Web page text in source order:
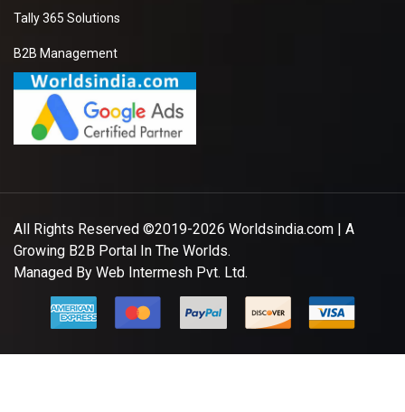
Tally 365 Solutions
B2B Management
All Rights Reserved ©2019-2026 Worldsindia.com | A
Growing B2B Portal In The Worlds.
Managed By Web Intermesh Pvt. Ltd.